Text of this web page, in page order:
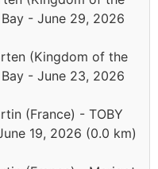
- June 29, 2026
(Kingdom of the
- June 23, 2026
(France) - TOBY
19, 2026 (0.0 km)